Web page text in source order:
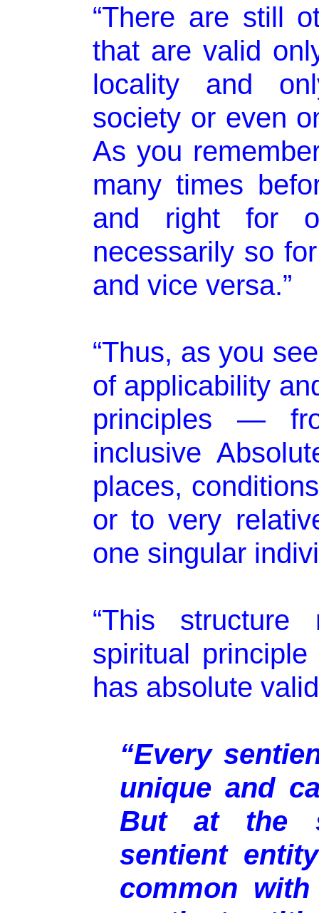
“There are still
that are valid
locality and
society or even
As you
many times
and right for
necessarily so
and vice versa.”
“Thus, as you
of applicability
principles —
inclusive
places,
or to very
one singular
“This structure
spiritual
has absolute
“Every
unique and
But at the
sentient
common